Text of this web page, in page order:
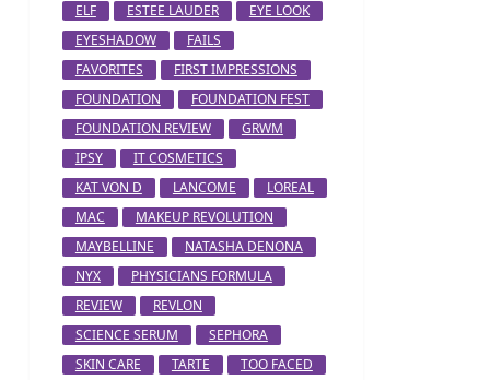
ELF
ESTEE LAUDER
EYE LOOK
EYESHADOW
FAILS
FAVORITES
FIRST IMPRESSIONS
FOUNDATION
FOUNDATION FEST
FOUNDATION REVIEW
GRWM
IPSY
IT COSMETICS
KAT VON D
LANCOME
LOREAL
MAC
MAKEUP REVOLUTION
MAYBELLINE
NATASHA DENONA
NYX
PHYSICIANS FORMULA
REVIEW
REVLON
SCIENCE SERUM
SEPHORA
SKIN CARE
TARTE
TOO FACED